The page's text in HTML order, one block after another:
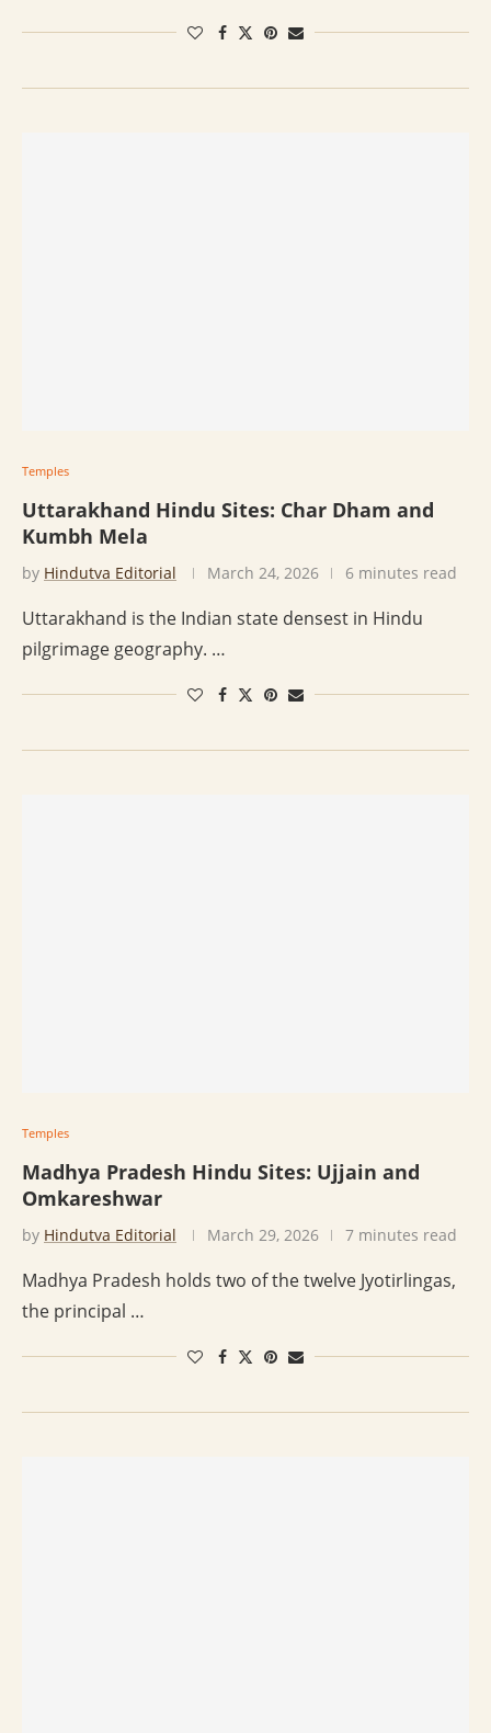
Temples
Uttarakhand Hindu Sites: Char Dham and
Kumbh Mela
by Hindutva Editorial March 24, 2026 6 minutes read
Uttarakhand is the Indian state densest in Hindu
pilgrimage geography. …
Temples
Madhya Pradesh Hindu Sites: Ujjain and
Omkareshwar
by Hindutva Editorial March 29, 2026 7 minutes read
Madhya Pradesh holds two of the twelve Jyotirlingas,
the principal …